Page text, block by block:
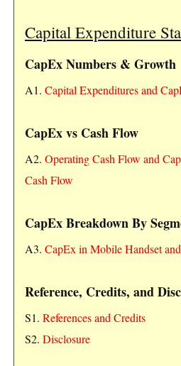
Capital Expenditure
CapEx Numbers & Growth
A1. Capital Expenditures and
CapEx vs Cash Flow
A2. Operating Cash Flow and
Cash Flow
CapEx Breakdown By
A3. CapEx in Mobile Handset
Reference, Credits, and
S1. References and Credits
S2. Disclosure